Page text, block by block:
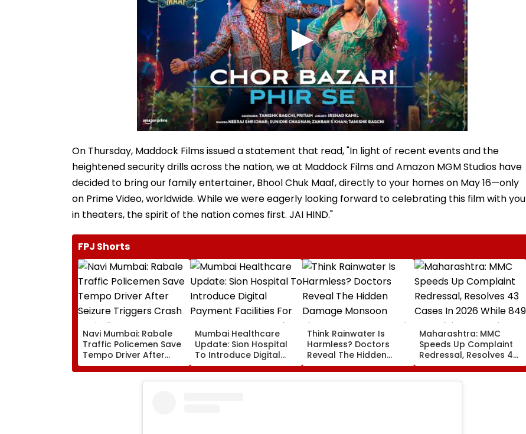
On Thursday, Maddock Films issued a statement that read, "In light of recent events and the
heightened security drills across the nation, we at Maddock Films and Amazon MGM Studios have
decided to bring our family entertainer, Bhool Chuk Maaf, directly to your homes on May 16—only
on Prime Video, worldwide. While we were eagerly looking forward to celebrating this film with you
in theaters, the spirit of the nation comes first. JAI HIND."
FPJ Shorts
Navi Mumbai: Rabale
Traffic Policemen Save
Tempo Driver After
Seizure Triggers Crash
Mumbai Healthcare
Update: Sion Hospital
To Introduce Digital
Payment Facilities For
Think Rainwater Is
Harmless? Doctors
Reveal The Hidden
Damage Monsoon
Maharashtra: MMC
Speeds Up Complaint
Redressal, Resolves 43
Cases In 2026 While